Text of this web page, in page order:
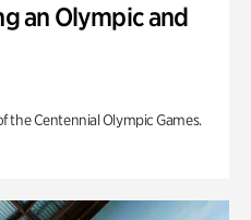
an Olympic and
the Centennial Olympic Games.